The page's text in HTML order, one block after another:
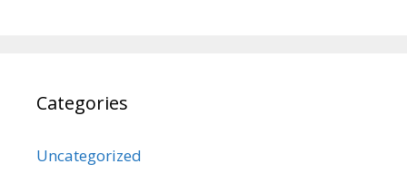
Categories
Uncategorized